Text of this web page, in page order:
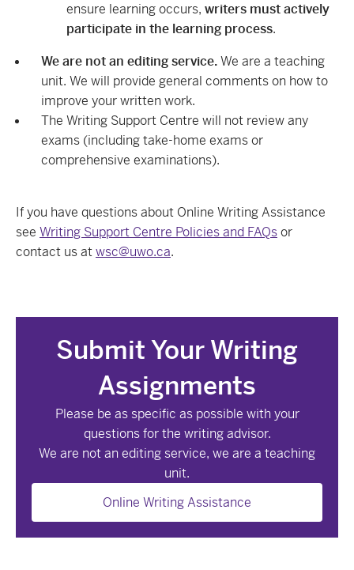
ensure learning occurs, writers must actively
participate in the learning process.
We are not an editing service.We are a teaching
unit. We will provide general comments on how to
improve your written work.
The Writing Support Centre will not review any
exams (including take-home exams or
comprehensive examinations).
If you have questions about Online Writing Assistance
see Writing Support Centre Policies and FAQsor
contact us atwsc@uwo.ca.
Submit Your Writing
Assignments
Please be as specific as possible with your
questions for the writing advisor.
We are not an editing service, we are a teaching
unit.
Online Writing Assistance